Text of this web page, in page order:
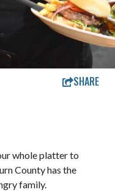
SHARE
whole platter to
County has the
family.